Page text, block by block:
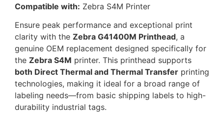
Compatible with: Zebra S4M Printer
Ensure peak performance and exceptional print
clarity with the Zebra G41400M Printhead, a
genuine OEM replacement designed specifically for
the Zebra S4M printer. This printhead supports
both Direct Thermal and Thermal Transfer printing
technologies, making it ideal for a broad range of
labeling needs—from basic shipping labels to high-
durability industrial tags.